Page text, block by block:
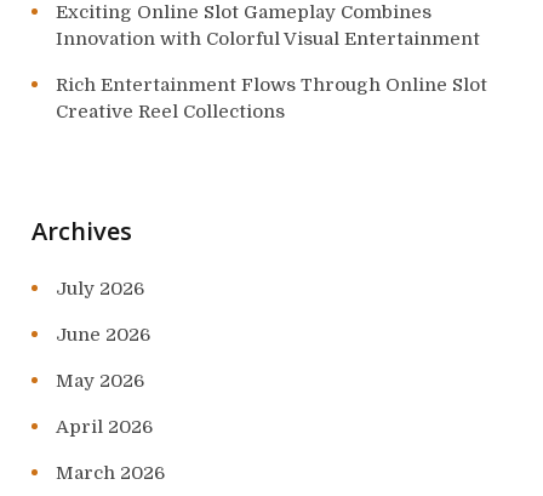
Exciting Online Slot Gameplay Combines
Innovation with Colorful Visual Entertainment
Rich Entertainment Flows Through Online Slot
Creative Reel Collections
Archives
July 2026
June 2026
May 2026
April 2026
March 2026